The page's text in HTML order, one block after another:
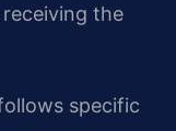
the
specific